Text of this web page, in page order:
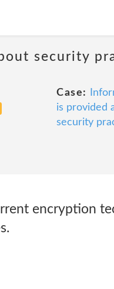
security
Case:
is provided
security
encryption